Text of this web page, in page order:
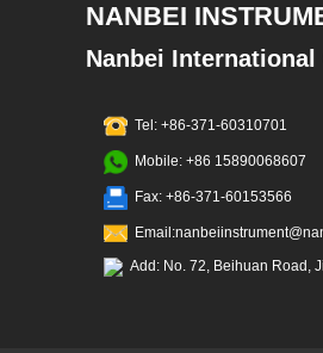
NANBEI
Nanbei
Tel: +86-371-60310701
Mobile: +86 15890068607
Fax: +86-371-60153566
Add: No. 72, Beihuan Road,